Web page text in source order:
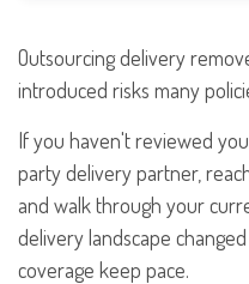
Outsourcing delivery
introduced risks many
If you haven't reviewed
party delivery partner,
and walk through your
delivery landscape
coverage keep pace.